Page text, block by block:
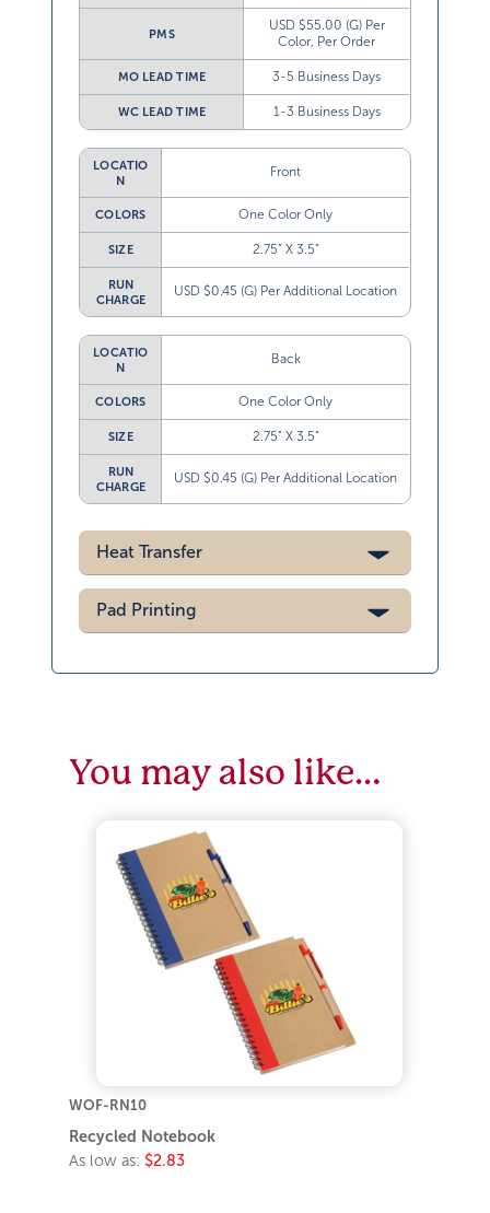
PMS
USD $55.00 (G) Per
Color, Per Order
MO LEAD TIME 3-5 Business Days
WC LEAD TIME 1-3 Business Days
LOCATIO
N
Front
COLORS One Color Only
SIZE 2.75” X 3.5”
RUN
CHARGE
USD $0.45 (G) Per Additional Location
LOCATIO
N
Back
COLORS One Color Only
SIZE 2.75” X 3.5”
RUN
CHARGE
USD $0.45 (G) Per Additional Location
Heat Transfer
Pad Printing
You may also like…
WOF-RN10
Recycled Notebook
As low as: $2.83